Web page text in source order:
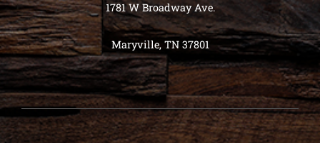
1781 W Broadway Ave.
Maryville, TN 37801